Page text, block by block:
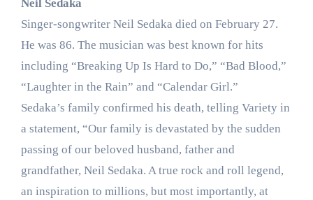
Neil Sedaka
Singer-songwriter Neil Sedaka died on February 27.
He was 86. The musician was best known for hits
including “Breaking Up Is Hard to Do,” “Bad Blood,”
“Laughter in the Rain” and “Calendar Girl.”
Sedaka’s family confirmed his death, telling Variety in
a statement, “Our family is devastated by the sudden
passing of our beloved husband, father and
grandfather, Neil Sedaka. A true rock and roll legend,
an inspiration to millions, but most importantly, at